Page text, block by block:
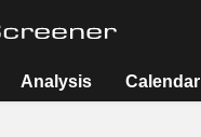
Analysis Calendar